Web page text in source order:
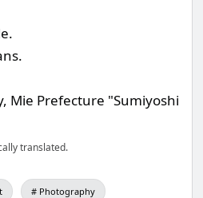
Mie Prefecture "Sumiyoshi
translated.
Photography